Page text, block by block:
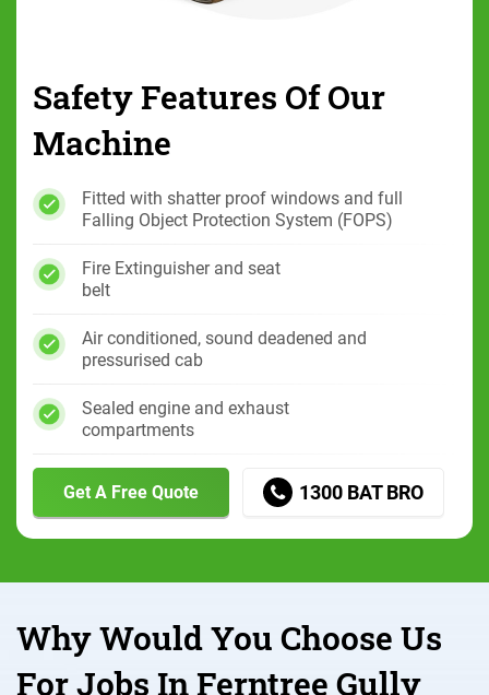
Safety Features OfOur
Machine
Fitted with shatter proof windows and full
Falling Object Protection System (FOPS)
Fire Extinguisher and seat
belt
Air conditioned, sound deadened and
pressurised cab
Sealed engine and exhaust
compartments
Get A Free Quote 1300 BAT BRO
Why Would You Choose Us
For Jobs In Ferntree Gully